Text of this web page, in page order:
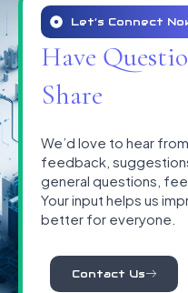
Let’s Connect
Have
Share
We’d love to hear
feedback,
general questions,
Your input helps us
better for everyone.
Contact Us